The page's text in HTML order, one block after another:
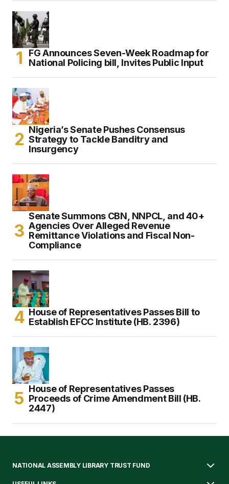
FG Announces Seven-Week Roadmap for
National Policing bill, Invites Public Input
Nigeria’s Senate Pushes Consensus
Strategy to Tackle Banditry and
Insurgency
Senate Summons CBN, NNPCL, and 40+
Agencies Over Alleged Revenue
Remittance Violations and Fiscal Non-
Compliance
House of Representatives Passes Bill to
Establish EFCC Institute (HB. 2396)
House of Representatives Passes
Proceeds of Crime Amendment Bill (HB.
2447)
NATIONAL ASSEMBLY LIBRARY TRUST FUND